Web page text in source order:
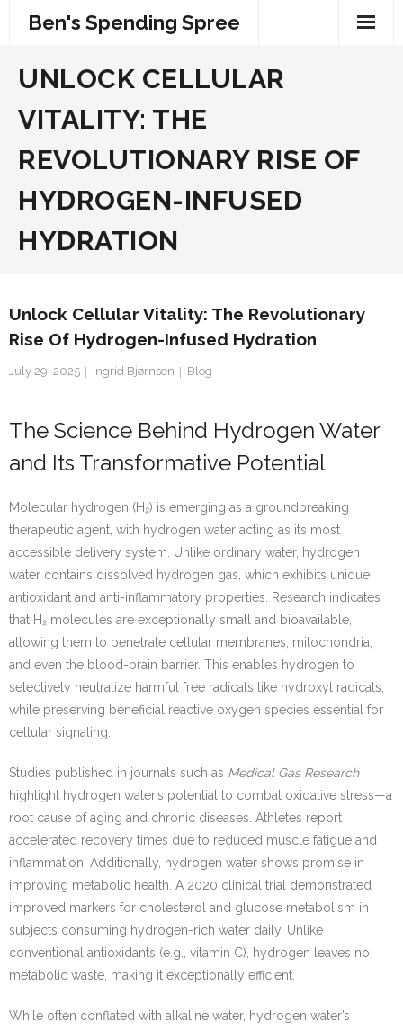
Ben's Spending Spree
UNLOCK CELLULAR
VITALITY: THE
REVOLUTIONARY RISE OF
HYDROGEN-INFUSED
HYDRATION
Unlock Cellular Vitality: The Revolutionary
Rise Of Hydrogen-Infused Hydration
July 29, 2025 Ingrid Bjørnsen Blog
The Science Behind Hydrogen Water
and Its Transformative Potential
Molecular hydrogen (H₂) is emerging as a groundbreaking
therapeutic agent, with hydrogen water acting as its most
accessible delivery system. Unlike ordinary water, hydrogen
water contains dissolved hydrogen gas, which exhibits unique
antioxidant and anti-inflammatory properties. Research indicates
that H₂ molecules are exceptionally small and bioavailable,
allowing them to penetrate cellular membranes, mitochondria,
and even the blood-brain barrier. This enables hydrogen to
selectively neutralize harmful free radicals like hydroxyl radicals,
while preserving beneficial reactive oxygen species essential for
cellular signaling.
Studies published in journals such as Medical Gas Research
highlight hydrogen water’s potential to combat oxidative stress—a
root cause of aging and chronic diseases. Athletes report
accelerated recovery times due to reduced muscle fatigue and
inflammation. Additionally, hydrogen water shows promise in
improving metabolic health. A 2020 clinical trial demonstrated
improved markers for cholesterol and glucose metabolism in
subjects consuming hydrogen-rich water daily. Unlike
conventional antioxidants (e.g., vitamin C), hydrogen leaves no
metabolic waste, making it exceptionally efficient.
While often conflated with alkaline water, hydrogen water’s